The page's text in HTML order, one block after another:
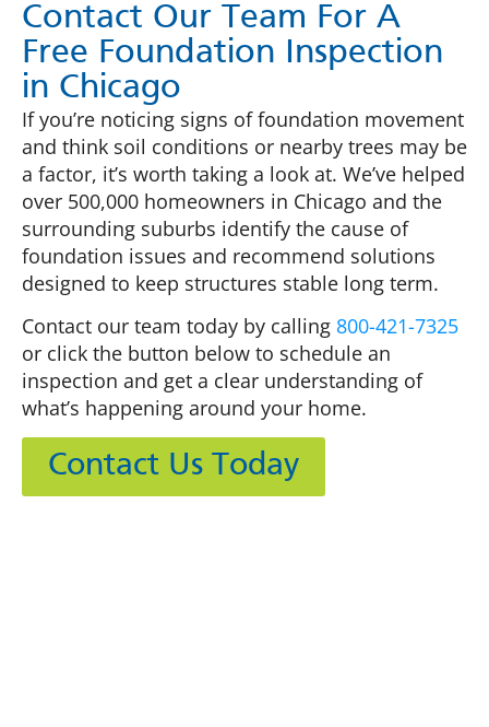
Contact Our Team For A
Free Foundation Inspection
in Chicago
If you’re noticing signs of foundation movement
and think soil conditions or nearby trees may be
a factor, it’s worth taking a look at. We’ve helped
over 500,000 homeowners in Chicago and the
surrounding suburbs identify the cause of
foundation issues and recommend solutions
designed to keep structures stable long term.
Contact our team today by calling 800-421-7325
or click the button below to schedule an
inspection and get a clear understanding of
what’s happening around your home.
Contact Us Today